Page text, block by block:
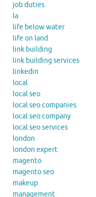
job duties
la
life below water
life on land
link building
link building services
linkedin
local
local seo
local seo companies
local seo company
local seo services
london
london expert
magento
magento seo
makeup
management